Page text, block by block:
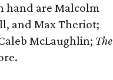
hand are Malcolm
and Max Theriot;
McLaughlin; The